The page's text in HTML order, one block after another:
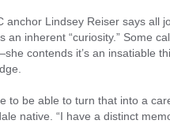
anchor Lindsey Reiser says all
an inherent “curiosity.” Some
contends it’s an insatiable
to be able to turn that into a
native. “I have a distinct